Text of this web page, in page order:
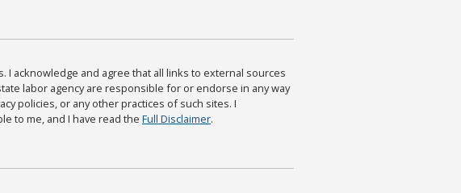
I acknowledge and agree that all links to external sources
labor agency are responsible for or endorse in any way
policies, or any other practices of such sites. I
to me, and I have read the Full Disclaimer.